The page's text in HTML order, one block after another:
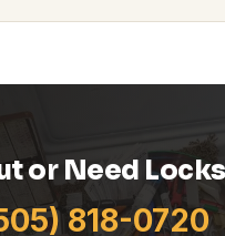
or Need
818-0720